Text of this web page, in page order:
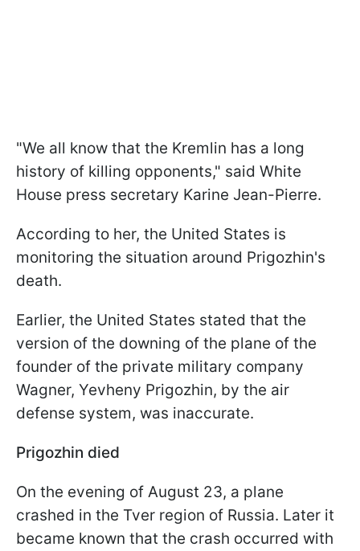
"We all know that the Kremlin has a long
history of killing opponents," said White
House press secretary Karine Jean-Pierre.
According to her, the United States is
monitoring the situation around Prigozhin's
death.
Earlier, the United States stated that the
version of the downing of the plane of the
founder of the private military company
Wagner, Yevheny Prigozhin, by the air
defense system, was inaccurate.
Prigozhin died
On the evening of August 23, a plane
crashed in the Tver region of Russia. Later it
became known that the crash occurred with